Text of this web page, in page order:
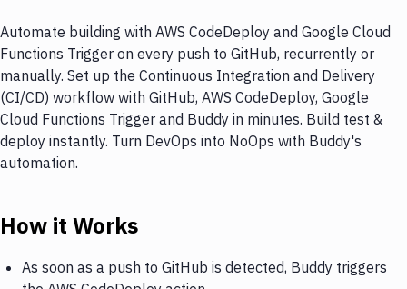
Automate building with AWS CodeDeploy and Google Cloud
Functions Trigger on every push to GitHub, recurrently or
manually. Set up the Continuous Integration and Delivery
(CI/CD) workflow with GitHub, AWS CodeDeploy, Google
Cloud Functions Trigger and Buddy in minutes. Build test &
deploy instantly. Turn DevOps into NoOps with Buddy's
automation.
How it Works
As soon as a push to GitHub is detected, Buddy triggers